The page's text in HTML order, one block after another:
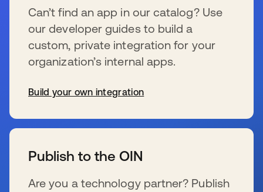
Can’t find an app in our catalog? Use
our developer guides to build a
custom, private integration for your
organization’s internal apps.
Build your own integration
Publish to the OIN
Are you a technology partner? Publish